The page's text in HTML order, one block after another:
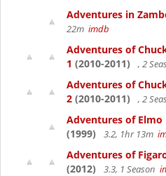
Adventures in
22m imdb
Adventures of
1 (2010-2011) , 2
Adventures of
2 (2010-2011) , 2
Adventures of Elmo
(1999)
3.2, 1hr 13m
Adventures of
(2012)
3.3, 1 Season